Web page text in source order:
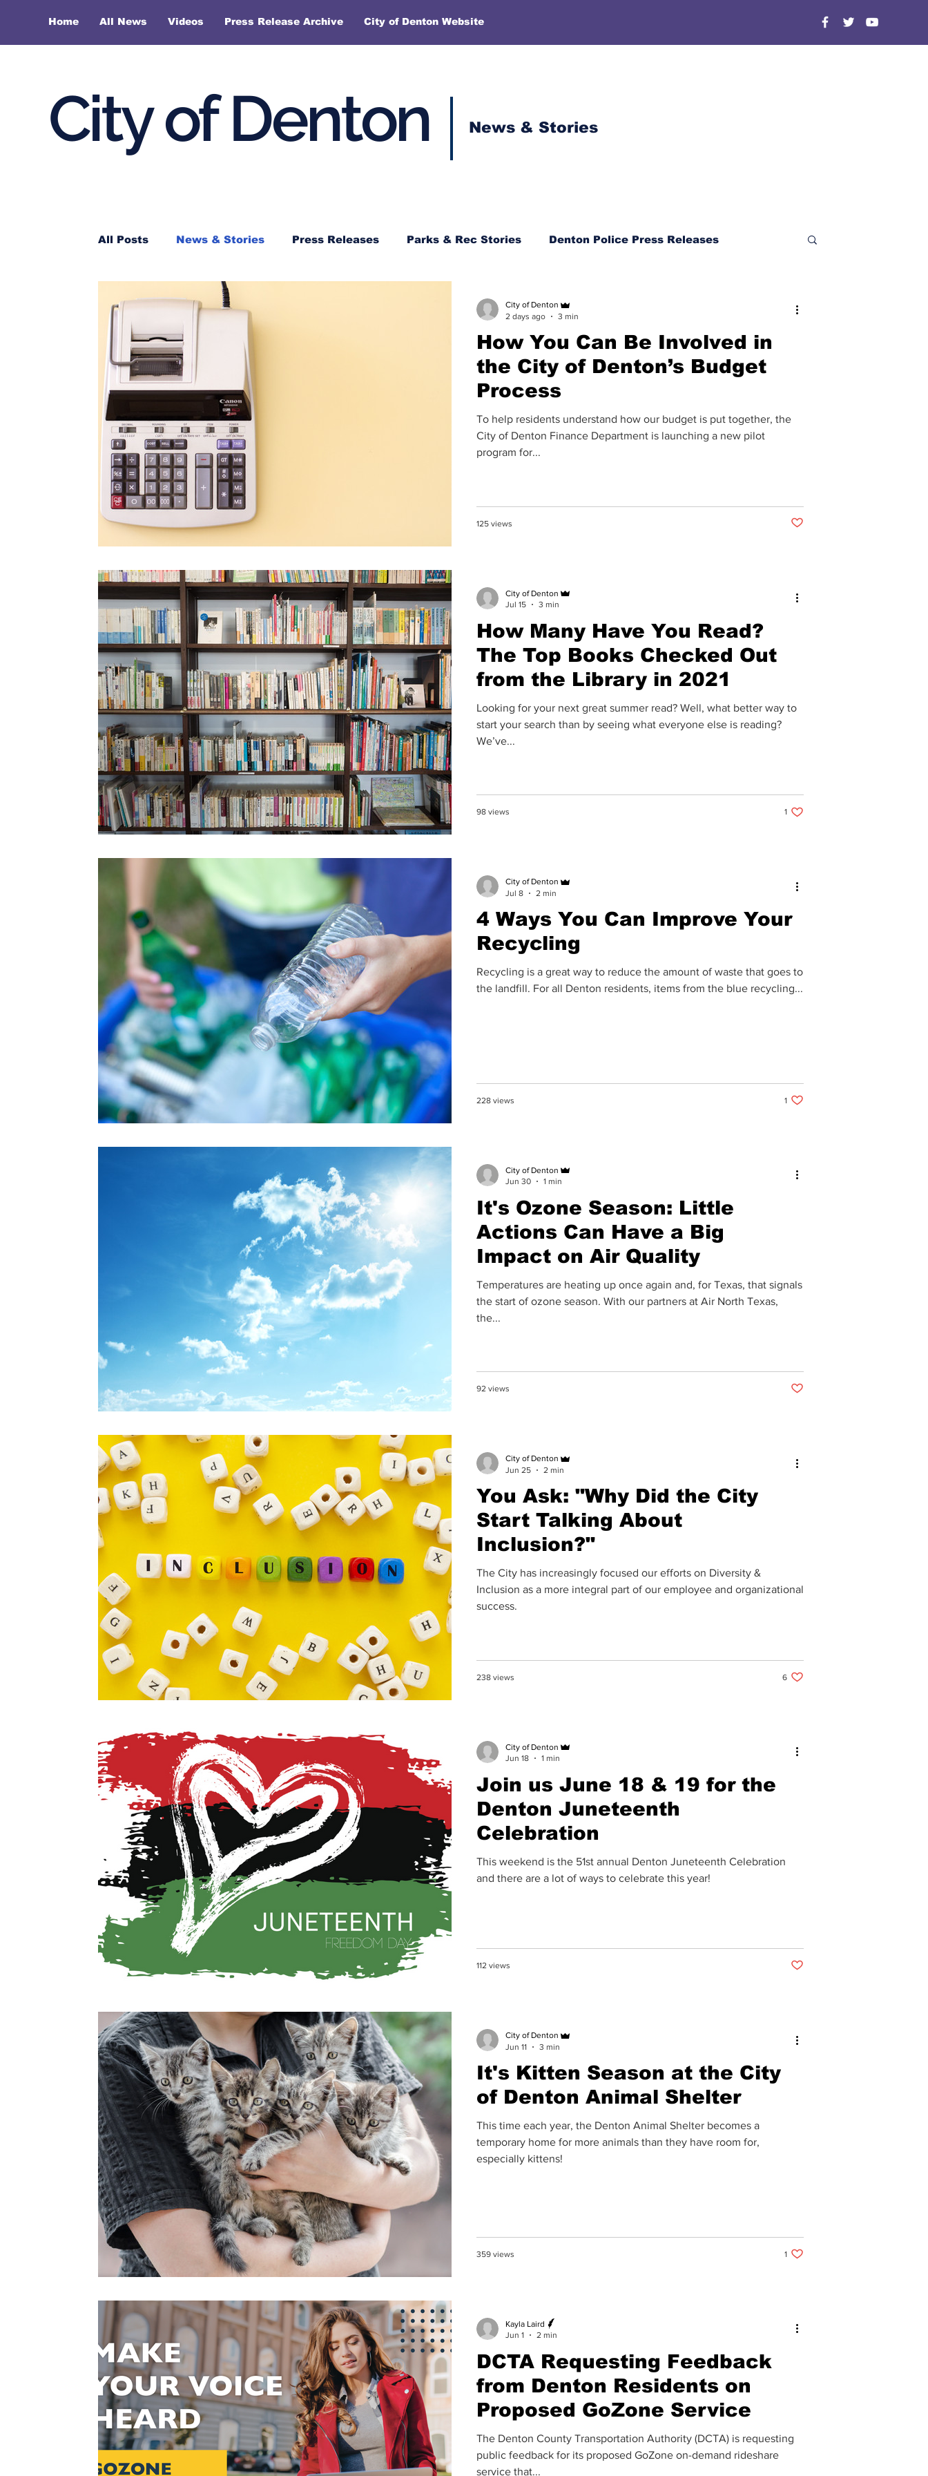
Home All News Videos Press Release Archive City of Denton Website
City of Denton News & Stories
All Posts News & Stories Press Releases Parks & Rec Stories Denton Police Press Releases
City of Denton
2 days ago
3 min
How You Can Be Involved in
the City of Denton’s Budget
Process
To help residents understand how our budget is put together, the
City of Denton Finance Department is launching a new pilot
program for...
125 views Post not marked as liked
City of Denton
Jul 15
3 min
How Many Have You Read?
The Top Books Checked Out
from the Library in 2021
Looking for your next great summer read? Well, what better way to
start your search than by seeing what everyone else is reading?
We’ve...
98 views 1 like. Post not marked as liked
1
City of Denton
Jul 8
2 min
4 Ways You Can Improve Your
Recycling
Recycling is a great way to reduce the amount of waste that goes to
the landfill. For all Denton residents, items from the blue recycling...
228 views 1 like. Post not marked as liked
1
City of Denton
Jun 30
1 min
It's Ozone Season: Little
Actions Can Have a Big
Impact on Air Quality
Temperatures are heating up once again and, for Texas, that signals
the start of ozone season. With our partners at Air North Texas,
the...
92 views Post not marked as liked
City of Denton
Jun 25
2 min
You Ask: "Why Did the City
Start Talking About
Inclusion?"
The City has increasingly focused our efforts on Diversity &
Inclusion as a more integral part of our employee and organizational
success.
238 views 6 likes. Post not marked as liked
6
City of Denton
Jun 18
1 min
Join us June 18 & 19 for the
Denton Juneteenth
Celebration
This weekend is the 51st annual Denton Juneteenth Celebration
and there are a lot of ways to celebrate this year!
112 views Post not marked as liked
City of Denton
Jun 11
3 min
It's Kitten Season at the City
of Denton Animal Shelter
This time each year, the Denton Animal Shelter becomes a
temporary home for more animals than they have room for,
especially kittens!
359 views 1 like. Post not marked as liked
1
Kayla Laird
Jun 1
2 min
DCTA Requesting Feedback
from Denton Residents on
Proposed GoZone Service
The Denton County Transportation Authority (DCTA) is requesting
public feedback for its proposed GoZone on-demand rideshare
service that...